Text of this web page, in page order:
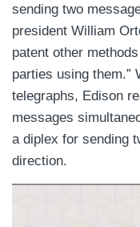
sending two
president William
patent other
parties using them.”
telegraphs, Edison
messages
a diplex for sending
direction.